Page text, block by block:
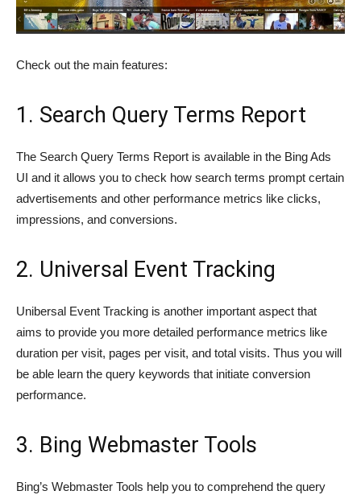
Check out the main features:
1. Search Query Terms Report
The Search Query Terms Report is available in the Bing Ads
UI and it allows you to check how search terms prompt certain
advertisements and other performance metrics like clicks,
impressions, and conversions.
2. Universal Event Tracking
Unibersal Event Tracking is another important aspect that
aims to provide you more detailed performance metrics like
duration per visit, pages per visit, and total visits. Thus you will
be able learn the query keywords that initiate conversion
performance.
3. Bing Webmaster Tools
Bing’s Webmaster Tools help you to comprehend the query